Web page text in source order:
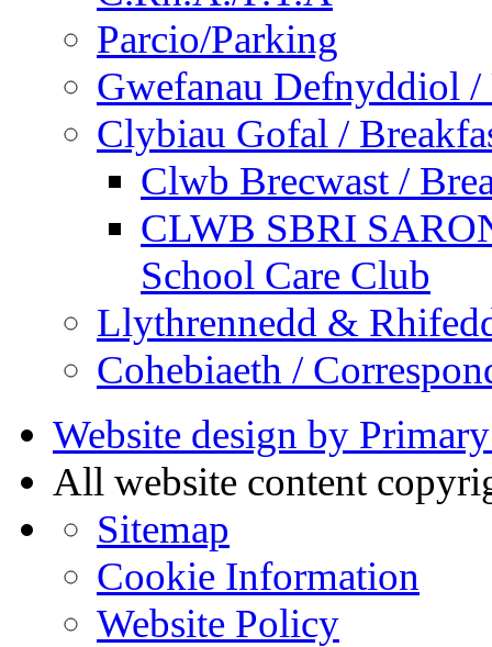
Parcio/Parking
Gwefanau Defnyddiol /
Clybiau Gofal /
Clwb Brecwast /
CLWB SBRI
School Care Club
Llythrennedd &
Cohebiaeth /
Website design by
All website content
Sitemap
Cookie Information
Website Policy